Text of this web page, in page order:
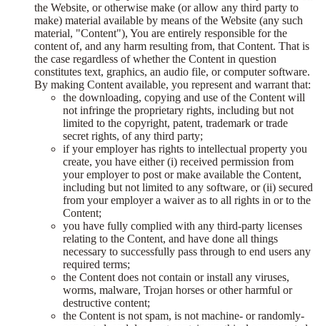
the Website, or otherwise make (or allow any third party to
make) material available by means of the Website (any such
material, "Content"), You are entirely responsible for the
content of, and any harm resulting from, that Content. That is
the case regardless of whether the Content in question
constitutes text, graphics, an audio file, or computer software.
By making Content available, you represent and warrant that:
the downloading, copying and use of the Content will
not infringe the proprietary rights, including but not
limited to the copyright, patent, trademark or trade
secret rights, of any third party;
if your employer has rights to intellectual property you
create, you have either (i) received permission from
your employer to post or make available the Content,
including but not limited to any software, or (ii) secured
from your employer a waiver as to all rights in or to the
Content;
you have fully complied with any third-party licenses
relating to the Content, and have done all things
necessary to successfully pass through to end users any
required terms;
the Content does not contain or install any viruses,
worms, malware, Trojan horses or other harmful or
destructive content;
the Content is not spam, is not machine- or randomly-